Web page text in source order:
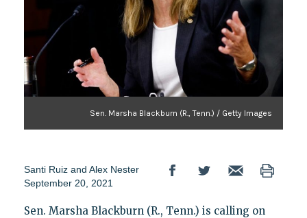
Sen. Marsha Blackburn (R., Tenn.) / Getty Images
Santi Ruiz and Alex Nester
September 20, 2021
Sen. Marsha Blackburn (R., Tenn.) is calling on